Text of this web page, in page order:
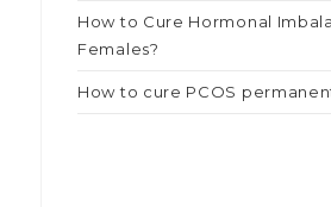
How to Cure Hormonal
Females?
How to cure PCOS